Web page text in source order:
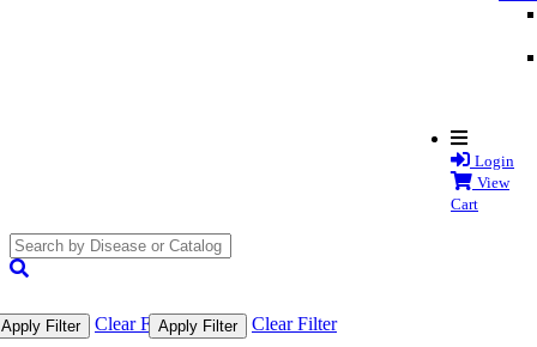
Login
View
Cart
Apply Filter Clear FilterApply Filter Clear Filter